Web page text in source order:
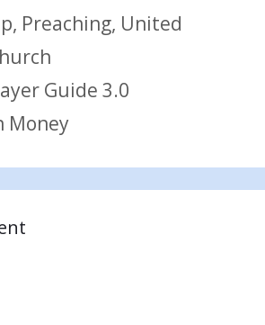
, Preaching, United
Guide 3.0
Money